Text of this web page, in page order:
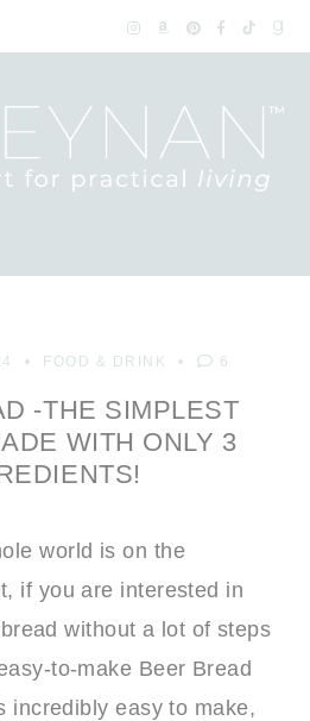
FOOD & DRINK 6
-THE SIMPLEST
WITH ONLY 3
world is on the
if you are interested in
without a lot of steps
to-make Beer Bread
incredibly easy to make,